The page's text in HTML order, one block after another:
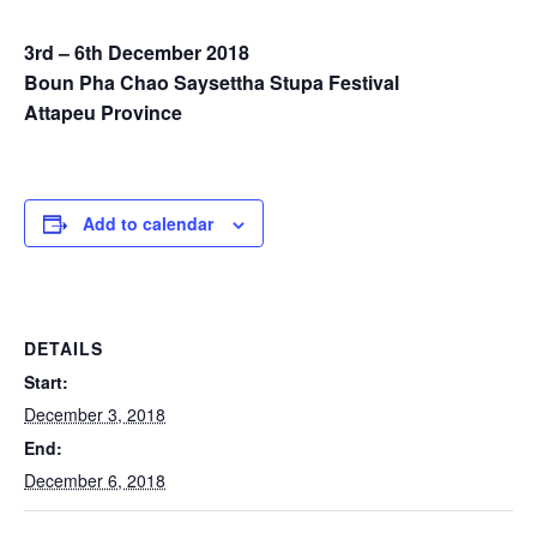
3rd – 6th December 2018
Boun Pha Chao Saysettha Stupa Festival
Attapeu Province
Add to calendar
DETAILS
Start:
December 3, 2018
End:
December 6, 2018